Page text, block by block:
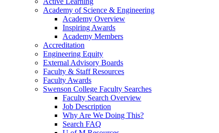
Academy of Science & Engineering
Academy Overview
Inspiring Awards
Academy Members
Accreditation
Engineering Equity
External Advisory Boards
Faculty & Staff Resources
Faculty Awards
Swenson College Faculty Searches
Faculty Search Overview
Job Description
Why Are We Doing This?
Search FAQ